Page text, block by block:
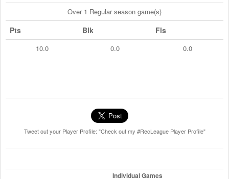
Over 1 Regular season game(s)
Pts Blk Fls
10.0 0.0 0.0
Tweet out your Player Profile: "Check out my #RecLeague Player Profile"
Individual Games